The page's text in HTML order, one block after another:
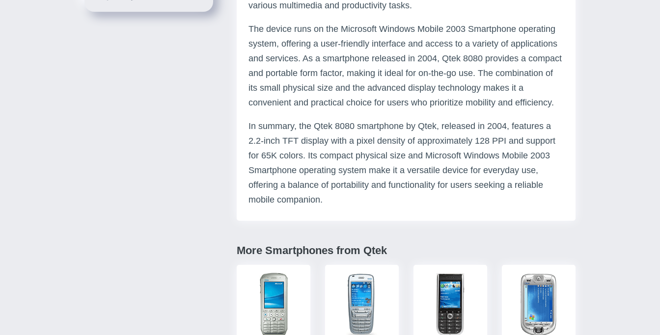
various multimedia and productivity tasks.
The device runs on the Microsoft Windows Mobile 2003 Smartphone operating
system, offering a user-friendly interface and access to a variety of applications
and services. As a smartphone released in 2004, Qtek 8080 provides a compact
and portable form factor, making it ideal for on-the-go use. The combination of
its small physical size and the advanced display technology makes it a
convenient and practical choice for users who prioritize mobility and efficiency.
In summary, the Qtek 8080 smartphone by Qtek, released in 2004, features a
2.2-inch TFT display with a pixel density of approximately 128 PPI and support
for 65K colors. Its compact physical size and Microsoft Windows Mobile 2003
Smartphone operating system make it a versatile device for everyday use,
offering a balance of portability and functionality for users seeking a reliable
mobile companion.
More Smartphones from Qtek